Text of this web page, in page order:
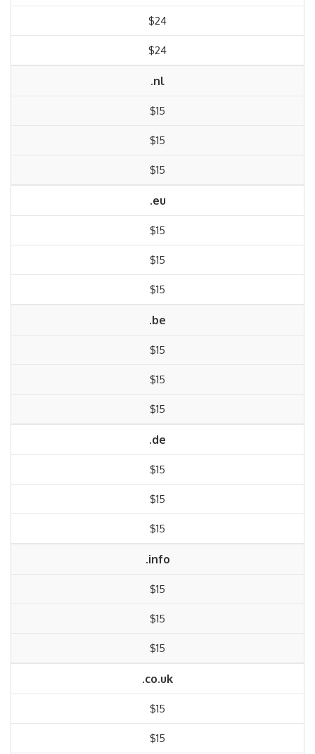
$24
$24
.nl
$15
$15
$15
.eu
$15
$15
$15
.be
$15
$15
$15
.de
$15
$15
$15
.info
$15
$15
$15
.co.uk
$15
$15